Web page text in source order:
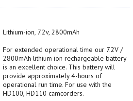
Lithium-ion, 7.2v, 2800mAh
For extended operational time our 7.2V /
2800mAh lithium ion rechargeable battery
is an excellent choice. This battery will
provide approximately 4-hours of
operational run time. For use with the
HD100, HD110 camcorders.